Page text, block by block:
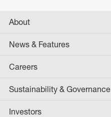
About
News & Features
Careers
Sustainability & Governance
Investors